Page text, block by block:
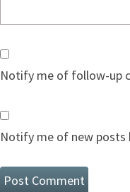
Notify me of follow-up
Notify me of new posts